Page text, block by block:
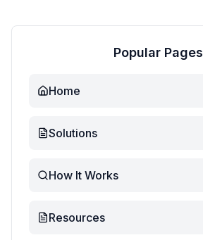
Popular Pages
Home
Solutions
How It Works
Resources